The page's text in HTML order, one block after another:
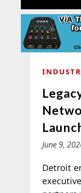
June 9,
Detroit
executive